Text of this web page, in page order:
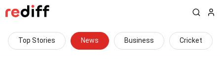
Top Stories News Business Cricket